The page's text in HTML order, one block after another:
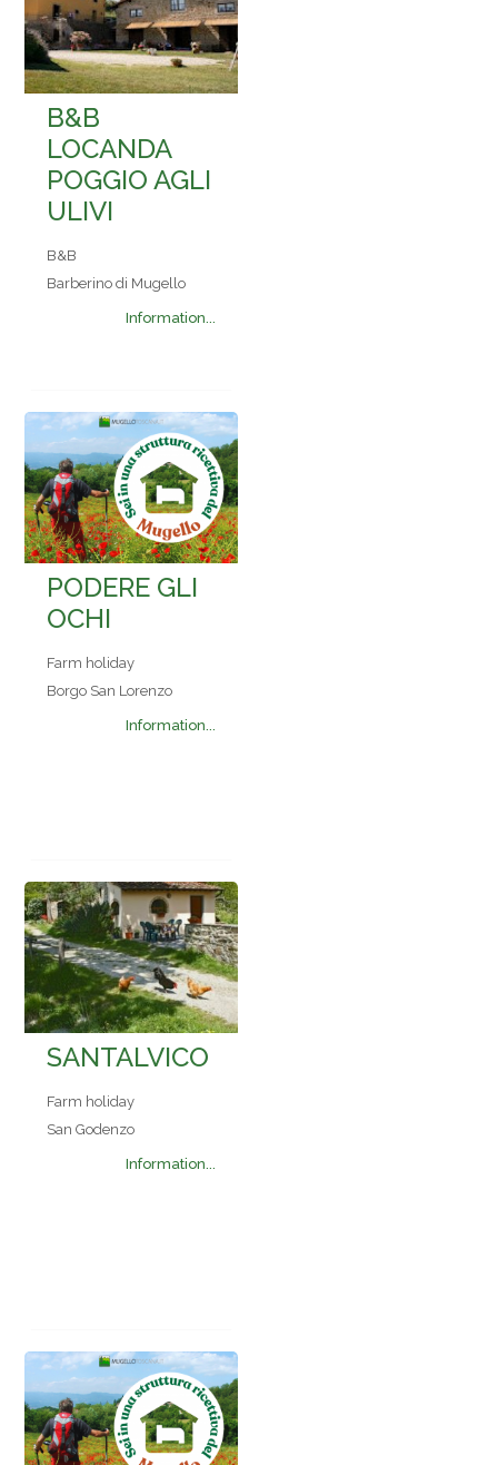
B&B
LOCANDA
POGGIO AGLI
ULIVI
B&B
Barberino di Mugello
Information...
PODERE GLI
OCHI
Farm holiday
Borgo San Lorenzo
Information...
SANTALVICO
Farm holiday
San Godenzo
Information...